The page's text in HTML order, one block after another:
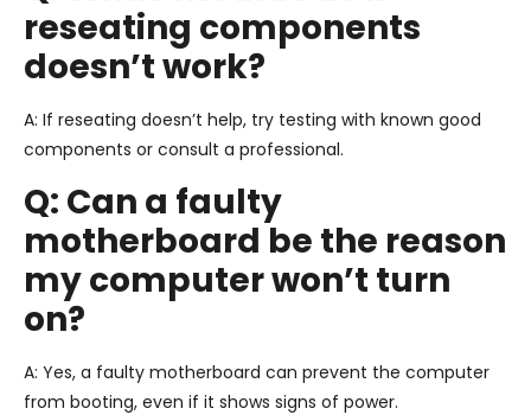
reseating components
doesn’t work?
A: If reseating doesn’t help, try testing with known good
components or consult a professional.
Q: Can a faulty
motherboard be the reason
my computer won’t turn
on?
A: Yes, a faulty motherboard can prevent the computer
from booting, even if it shows signs of power.